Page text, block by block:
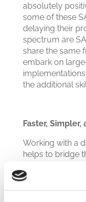
absolutely
some of these
delaying their
spectrum are
share the same
embark on
the additional
Faster,
Working with a
helps to bridge
to SAP S/